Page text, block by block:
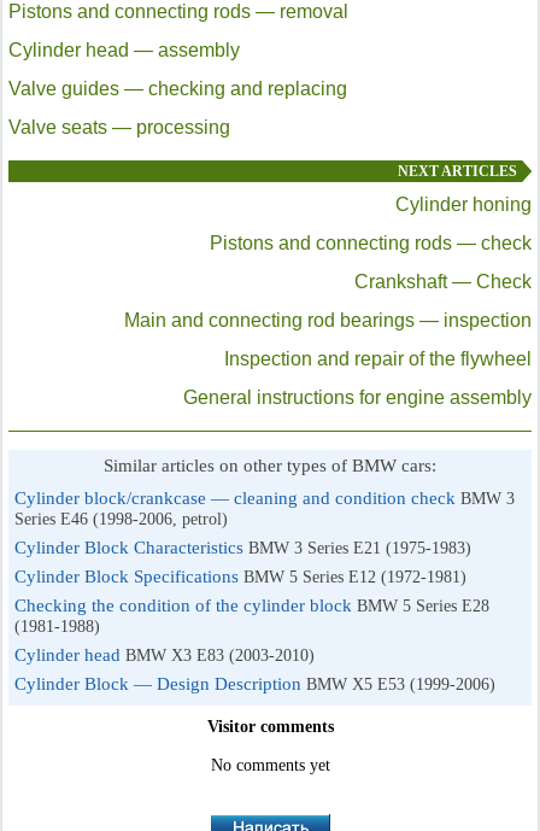
Pistons and connecting rods — removal
Cylinder head — assembly
Valve guides — checking and replacing
Valve seats — processing
NEXT ARTICLES
Cylinder honing
Pistons and connecting rods — check
Crankshaft — Check
Main and connecting rod bearings — inspection
Inspection and repair of the flywheel
General instructions for engine assembly
Similar articles on other types of BMW cars:
Cylinder block/crankcase — cleaning and condition check BMW 3
Series E46 (1998-2006, petrol)
Cylinder Block Characteristics BMW 3 Series E21 (1975-1983)
Cylinder Block Specifications BMW 5 Series E12 (1972-1981)
Checking the condition of the cylinder block BMW 5 Series E28
(1981-1988)
Cylinder head BMW X3 E83 (2003-2010)
Cylinder Block — Design Description BMW X5 E53 (1999-2006)
Visitor comments
No comments yet